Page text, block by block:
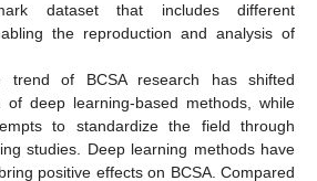
dataset that includes different
the reproduction and analysis of
trend of BCSA research has shifted
of deep learning-based methods, while
to standardize the field through
studies. Deep learning methods have
positive effects on BCSA. Compared